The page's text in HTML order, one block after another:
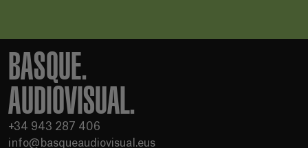
BASQUE.
AUDIOVISUAL.
+34 943 287 406
info@basqueaudiovisual.eus